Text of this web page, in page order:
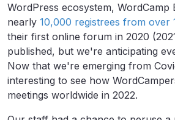
WordPress ecosystem, WordCamp
nearly 10,000 registrees from over
their first online forum in 2020
published, but we're anticipating
Now that we're emerging from
interesting to see how
meetings worldwide in 2022.